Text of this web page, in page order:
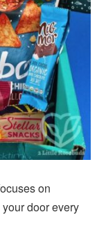
on
door every